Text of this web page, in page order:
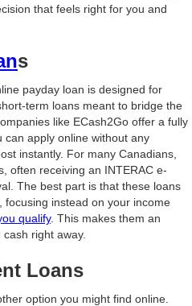
that feels right for you and
s
payday loan is designed for
term loans meant to bridge the
like ECash2Go offer a fully
apply online without any
instantly. For many Canadians,
often receiving an INTERAC e-
The best part is that these loans
instead on your income
qualify. This makes them an
right away.
Loans
option you might find online.